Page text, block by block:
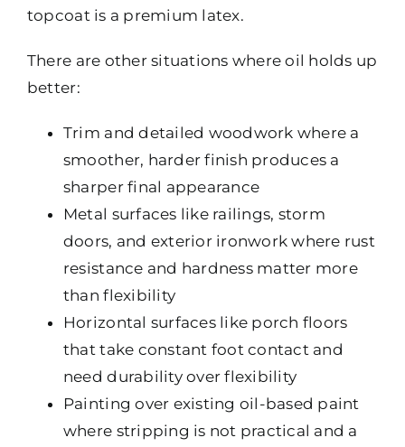
topcoat is a premium latex.
There are other situations where oil holds up
better:
Trim and detailed woodwork where a
smoother, harder finish produces a
sharper final appearance
Metal surfaces like railings, storm
doors, and exterior ironwork where rust
resistance and hardness matter more
than flexibility
Horizontal surfaces like porch floors
that take constant foot contact and
need durability over flexibility
Painting over existing oil-based paint
where stripping is not practical and a